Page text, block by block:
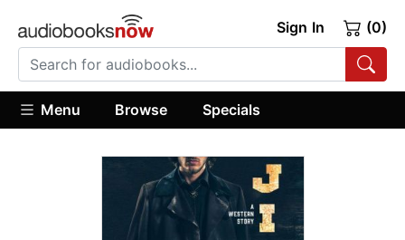
Sign In (0)
Menu Browse Specials